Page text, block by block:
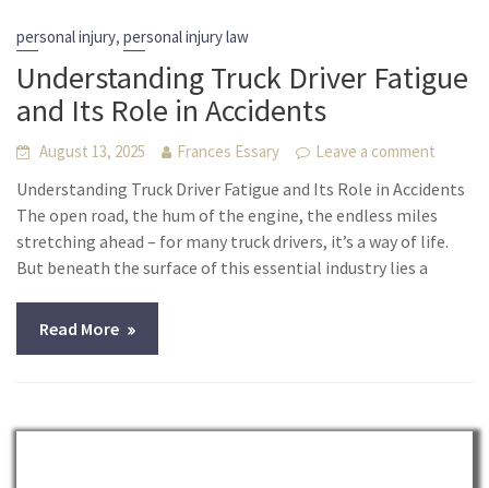
personal injury,personal injury law
Understanding Truck Driver Fatigue
and Its Role in Accidents
August 13, 2025 Frances Essary Leave a comment
Understanding Truck Driver Fatigue and Its Role in Accidents
The open road, the hum of the engine, the endless miles
stretching ahead – for many truck drivers, it’s a way of life.
But beneath the surface of this essential industry lies a
Read More